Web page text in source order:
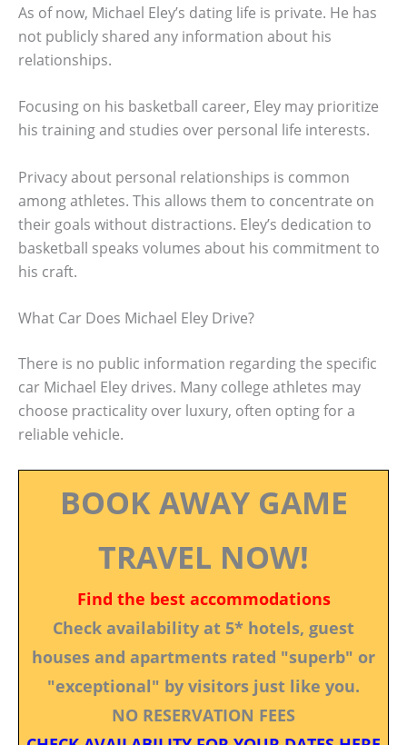
As of now, Michael Eley’s dating life is private. He has
not publicly shared any information about his
relationships.
Focusing on his basketball career, Eley may prioritize
his training and studies over personal life interests.
Privacy about personal relationships is common
among athletes. This allows them to concentrate on
their goals without distractions. Eley’s dedication to
basketball speaks volumes about his commitment to
his craft.
What Car Does Michael Eley Drive?
There is no public information regarding the specific
car Michael Eley drives. Many college athletes may
choose practicality over luxury, often opting for a
reliable vehicle.
BOOK AWAY GAME
TRAVEL NOW!
Find the best accommodations
Check availability at 5* hotels, guest
houses and apartments rated "superb" or
"exceptional" by visitors just like you.
NO RESERVATION FEES